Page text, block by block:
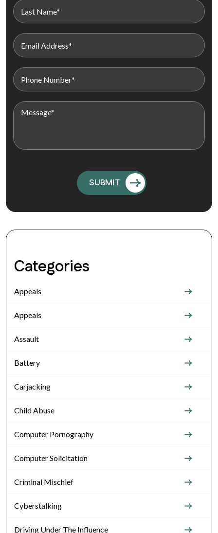
Categories
Appeals
Appeals
Assault
Battery
Carjacking
Child Abuse
Computer Pornography
Computer Solicitation
Criminal Mischief
Cyberstalking
Driving Under The Influence